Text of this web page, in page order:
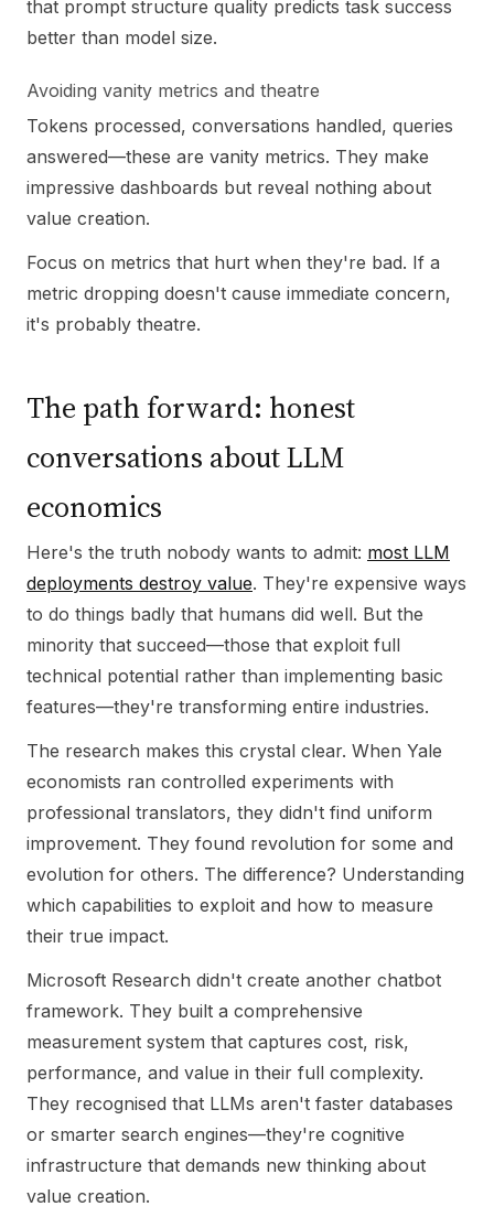
that prompt structure quality predicts task success
better than model size.
Avoiding vanity metrics and theatre
Tokens processed, conversations handled, queries
answered—these are vanity metrics. They make
impressive dashboards but reveal nothing about
value creation.
Focus on metrics that hurt when they're bad. If a
metric dropping doesn't cause immediate concern,
it's probably theatre.
The path forward: honest
conversations about LLM
economics
Here's the truth nobody wants to admit: most LLM
deployments destroy value. They're expensive ways
to do things badly that humans did well. But the
minority that succeed—those that exploit full
technical potential rather than implementing basic
features—they're transforming entire industries.
The research makes this crystal clear. When Yale
economists ran controlled experiments with
professional translators, they didn't find uniform
improvement. They found revolution for some and
evolution for others. The difference? Understanding
which capabilities to exploit and how to measure
their true impact.
Microsoft Research didn't create another chatbot
framework. They built a comprehensive
measurement system that captures cost, risk,
performance, and value in their full complexity.
They recognised that LLMs aren't faster databases
or smarter search engines—they're cognitive
infrastructure that demands new thinking about
value creation.